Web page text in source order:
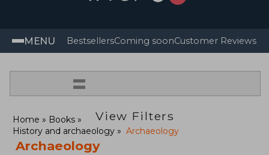
MENU BestsellersComing soonCustomer Reviews
=
View Filters
Home
Books
History and archaeology
Archaeology
Archaeology